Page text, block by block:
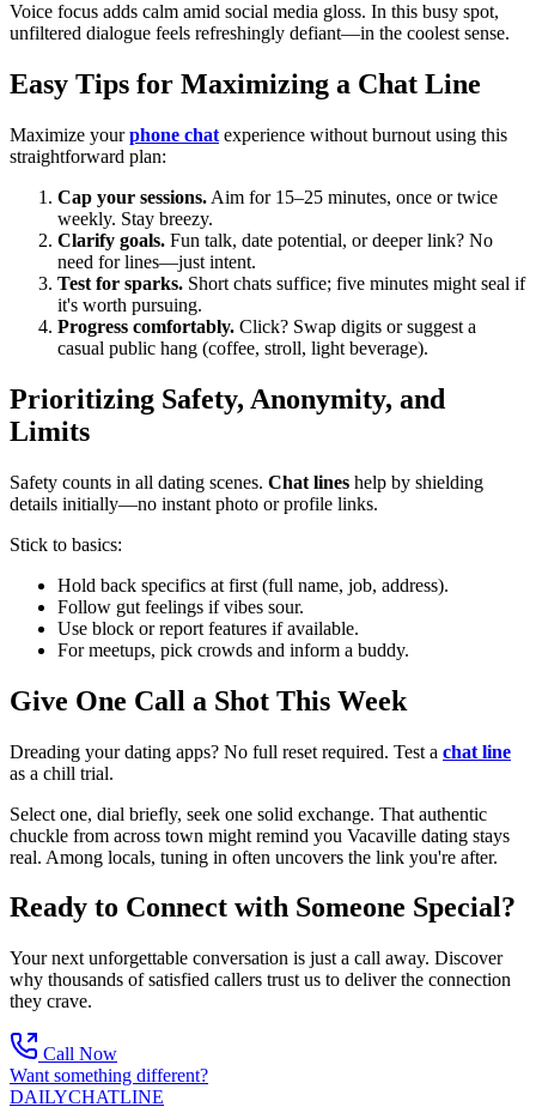
Voice focus adds calm amid social media gloss. In this busy spot,
unfiltered dialogue feels refreshingly defiant—in the coolest sense.
Easy Tips for Maximizing a Chat Line
Maximize yourphone chat experience without burnout using this
straightforward plan:
Cap your sessions. Aim for 15–25 minutes, once or twice
weekly. Stay breezy.
Clarify goals. Fun talk, date potential, or deeper link? No
need for lines—just intent.
Test for sparks. Short chats suffice; five minutes might seal if
it's worth pursuing.
Progress comfortably. Click? Swap digits or suggest a
casual public hang (coffee, stroll, light beverage).
Prioritizing Safety, Anonymity, and
Limits
Safety counts in all dating scenes. Chat lines help by shielding
details initially—no instant photo or profile links.
Stick to basics:
Hold back specifics at first (full name, job, address).
Follow gut feelings if vibes sour.
Use block or report features if available.
For meetups, pick crowds and inform a buddy.
Give One Call a Shot This Week
Dreading your dating apps? No full reset required. Test a chat line
as a chill trial.
Select one, dial briefly, seek one solid exchange. That authentic
chuckle from across town might remind you Vacaville dating stays
real. Among locals, tuning in often uncovers the link you're after.
Ready to Connect with Someone Special?
Your next unforgettable conversation is just a call away. Discover
why thousands of satisfied callers trust us to deliver the connection
they crave.
Call Now
Want something different?
DAILYCHATLINE